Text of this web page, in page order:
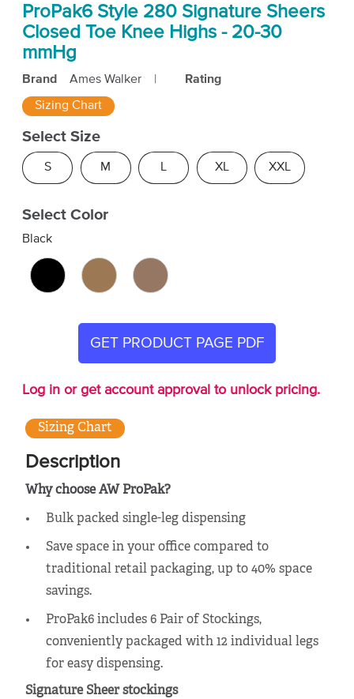
ProPak6 Style 280 Signature Sheers
Closed Toe Knee Highs - 20-30
mmHg
Brand Ames Walker Rating
Sizing Chart
Select Size
S M L XL XXL
Select Color
Black
GET PRODUCT PAGE PDF
Log in or get account approval to unlock pricing.
Sizing Chart
Description
Why choose AW ProPak?
Bulk packed single-leg dispensing
Save space in your office compared to
traditional retail packaging, up to 40% space
savings.
ProPak6 includes 6 Pair of Stockings,
conveniently packaged with 12 individual legs
for easy dispensing.
Signature Sheer stockings